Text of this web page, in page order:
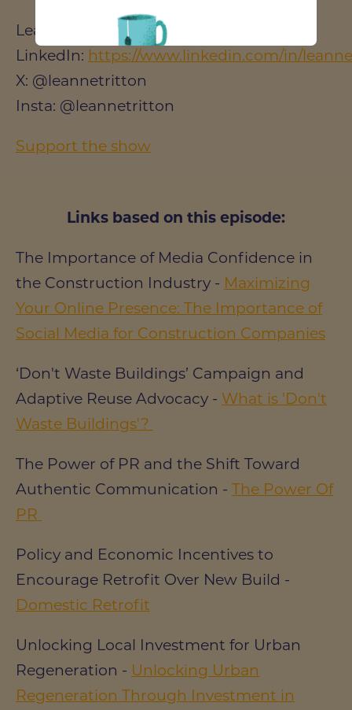
Leanne Tritton
LinkedIn: https://www.linkedin.com/in/
X: @leannetritton
Insta: @leannetritton
Support the show
Links based on this episode:
The Importance of Media Confidence in
the Construction Industry - Maximizing
Your Online Presence: The Importance of
Social Media for Construction Companies
‘Don't Waste Buildings’ Campaign and
Adaptive Reuse Advocacy - What is 'Don't
Waste Buildings'?
The Power of PR and the Shift Toward
Authentic Communication - The Power Of
PR
Policy and Economic Incentives to
Encourage Retrofit Over New Build -
Domestic Retrofit
Unlocking Local Investment for Urban
Regeneration - Unlocking Urban
Regeneration Through Investment in